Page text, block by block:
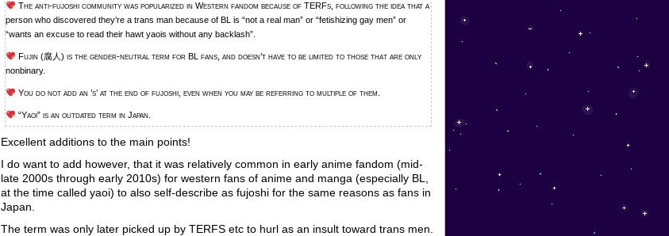
The anti-fujoshi community was popularized in Western fandom because of TERFs, following the idea that a
person who discovered they’re a trans man because of BL is “not a real man” or “fetishizing gay men” or
“wants an excuse to read their hawt yaois without any backlash”.
Fujin (腐人) is the gender-neutral term for BL fans, and doesn’t have to be limited to those that are only
nonbinary.
You do not add an ’s’ at the end of fujoshi, even when you may be referring to multiple of them.
“Yaoi” is an outdated term in Japan.
Excellent additions to the main points!
I do want to add however, that it was relatively common in early anime fandom (mid-
late 2000s through early 2010s) for western fans of anime and manga (especially BL,
at the time called yaoi) to also self-describe as fujoshi for the same reasons as fans in
Japan.
The term was only later picked up by TERFS etc to hurl as an insult toward trans men.